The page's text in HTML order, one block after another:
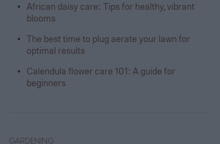
African daisy care: Tips for healthy, vibrant
blooms
The best time to plug aerate your lawn for
optimal results
Calendula flower care 101: A guide for
beginners
GARDENING